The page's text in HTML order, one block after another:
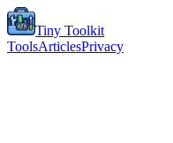
Tiny Toolkit
ToolsArticlesPrivacy